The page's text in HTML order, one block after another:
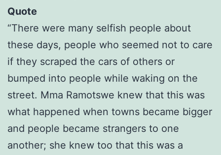
Quote
“There were many selfish people about
these days, people who seemed not to care
if they scraped the cars of others or
bumped into people while waking on the
street. Mma Ramotswe knew that this was
what happened when towns became bigger
and people became strangers to one
another; she knew too that this was a